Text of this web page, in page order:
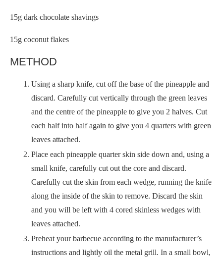
15g dark chocolate shavings
15g coconut flakes
METHOD
Using a sharp knife, cut off the base of the pineapple and
discard. Carefully cut vertically through the green leaves
and the centre of the pineapple to give you 2 halves. Cut
each half into half again to give you 4 quarters with green
leaves attached.
Place each pineapple quarter skin side down and, using a
small knife, carefully cut out the core and discard.
Carefully cut the skin from each wedge, running the knife
along the inside of the skin to remove. Discard the skin
and you will be left with 4 cored skinless wedges with
leaves attached.
Preheat your barbecue according to the manufacturer’s
instructions and lightly oil the metal grill. In a small bowl,